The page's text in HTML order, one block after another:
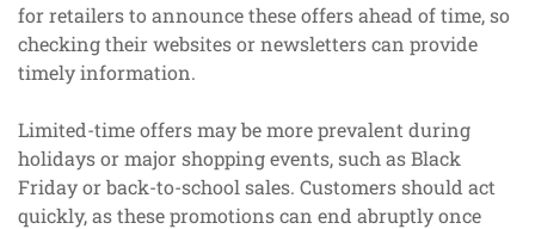
for retailers to announce these offers ahead of time, so
checking their websites or newsletters can provide
timely information.
Limited-time offers may be more prevalent during
holidays or major shopping events, such as Black
Friday or back-to-school sales. Customers should act
quickly, as these promotions can end abruptly once